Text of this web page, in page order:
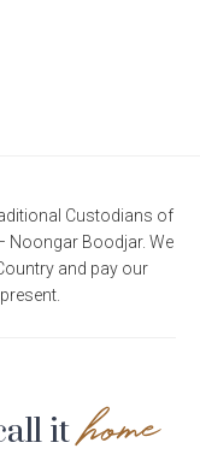
Custodians of
Noongar Boodjar. We
and pay our
ithome